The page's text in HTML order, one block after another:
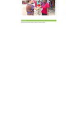
News